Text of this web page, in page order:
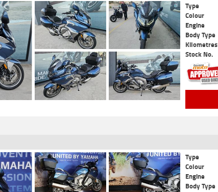
Type
Colour
Engine
Body Type
Kilometres
Stock No.
Type
Colour
Engine
Body Type